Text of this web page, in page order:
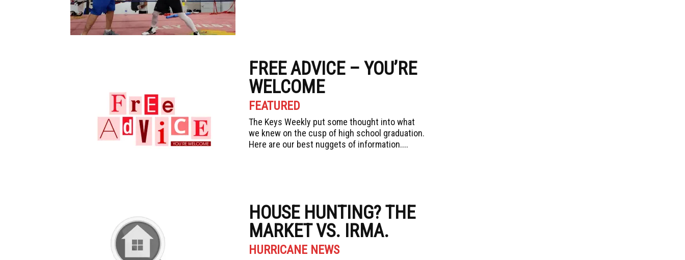
FREE ADVICE – YOU’RE
WELCOME
FEATURED
The Keys Weekly put some thought into what
we knew on the cusp of high school graduation.
Here are our best nuggets of information....
HOUSE HUNTING? THE
MARKET VS. IRMA.
HURRICANE NEWS